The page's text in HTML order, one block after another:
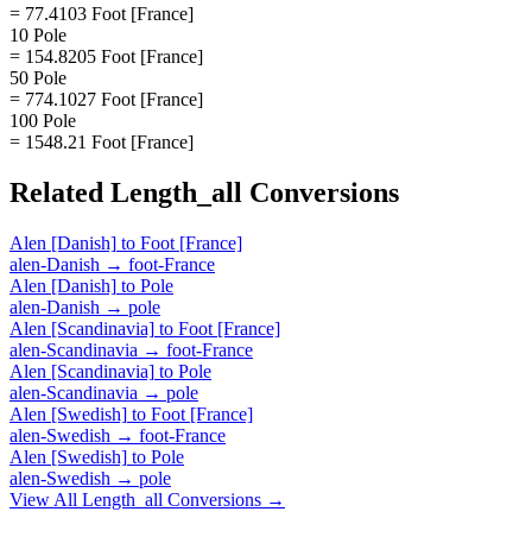
= 77.4103 Foot [France]
10 Pole
= 154.8205 Foot [France]
50 Pole
= 774.1027 Foot [France]
100 Pole
= 1548.21 Foot [France]
Related Length_all Conversions
Alen [Danish] to Foot [France]
alen-Danish → foot-France
Alen [Danish] to Pole
alen-Danish → pole
Alen [Scandinavia] to Foot [France]
alen-Scandinavia → foot-France
Alen [Scandinavia] to Pole
alen-Scandinavia → pole
Alen [Swedish] to Foot [France]
alen-Swedish → foot-France
Alen [Swedish] to Pole
alen-Swedish → pole
View All Length_all Conversions →